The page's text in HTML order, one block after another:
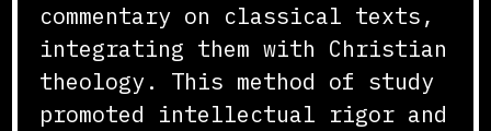
commentary on classical texts,
integrating them with Christian
theology. This method of study
promoted intellectual rigor and